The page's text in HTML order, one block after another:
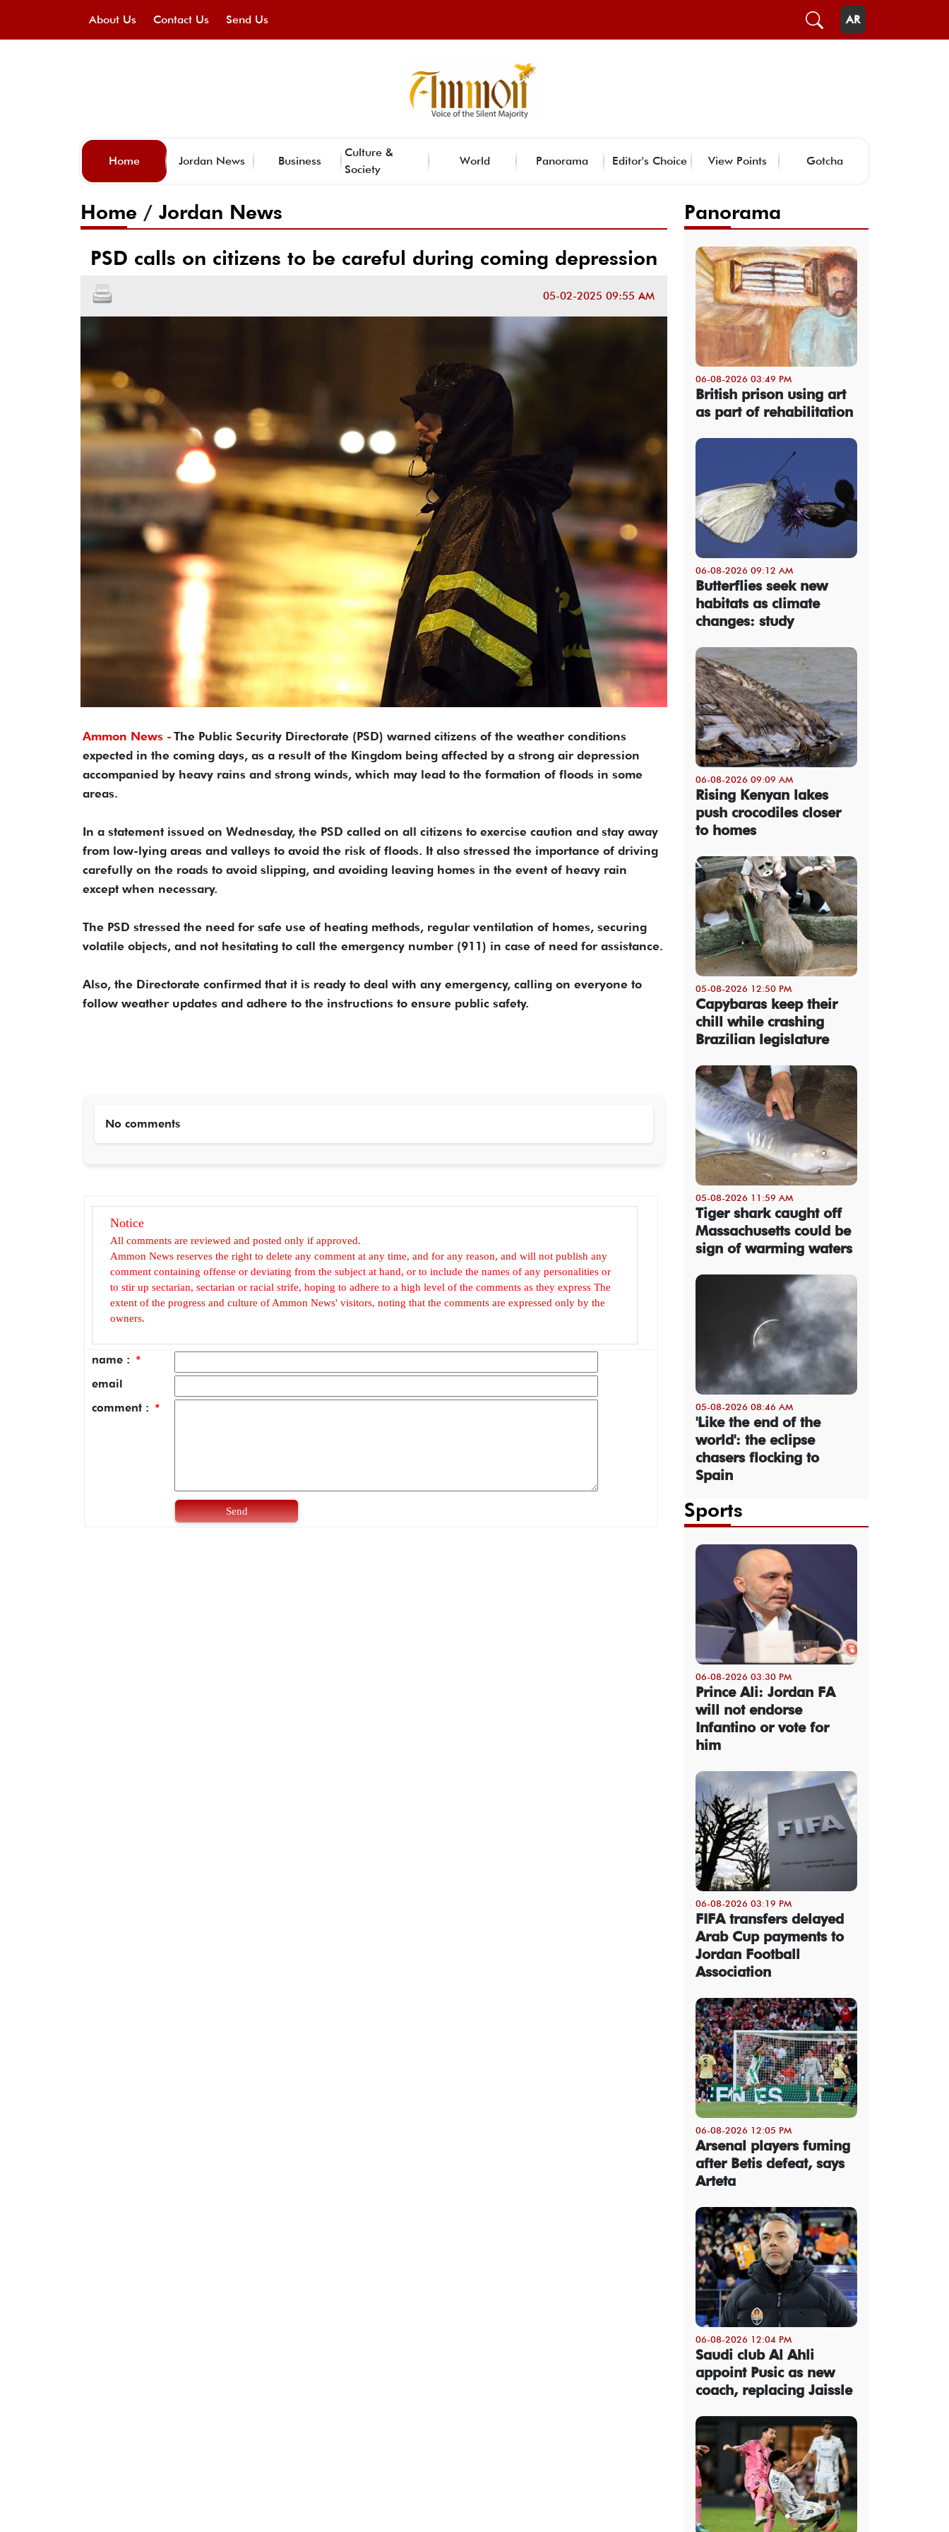
About Us Contact Us Send Us AR
Home Jordan News Business
Culture &
Society
World Panorama Editor's Choice View Points Gotcha
Home / Jordan News
PSD calls on citizens to be careful during coming depression
05-02-2025 09:55 AM
Ammon News - The Public Security Directorate (PSD) warned citizens of the weather conditions
expected in the coming days, as a result of the Kingdom being affected by a strong air depression
accompanied by heavy rains and strong winds, which may lead to the formation of floods in some
areas.
In a statement issued on Wednesday, the PSD called on all citizens to exercise caution and stay away
from low-lying areas and valleys to avoid the risk of floods. It also stressed the importance of driving
carefully on the roads to avoid slipping, and avoiding leaving homes in the event of heavy rain
except when necessary.
The PSD stressed the need for safe use of heating methods, regular ventilation of homes, securing
volatile objects, and not hesitating to call the emergency number (911) in case of need for assistance.
Also, the Directorate confirmed that it is ready to deal with any emergency, calling on everyone to
follow weather updates and adhere to the instructions to ensure public safety.
No comments
Notice
All comments are reviewed and posted only if approved.
Ammon News reserves the right to delete any comment at any time, and for any reason, and will not publish any
comment containing offense or deviating from the subject at hand, or to include the names of any personalities or
to stir up sectarian, sectarian or racial strife, hoping to adhere to a high level of the comments as they express The
extent of the progress and culture of Ammon News' visitors, noting that the comments are expressed only by the
owners.
name : *
email
comment : *
Send
Panorama
06-08-2026 03:49 PM
British prison using art
as part of rehabilitation
06-08-2026 09:12 AM
Butterflies seek new
habitats as climate
changes: study
06-08-2026 09:09 AM
Rising Kenyan lakes
push crocodiles closer
to homes
05-08-2026 12:50 PM
Capybaras keep their
chill while crashing
Brazilian legislature
05-08-2026 11:59 AM
Tiger shark caught off
Massachusetts could be
sign of warming waters
05-08-2026 08:46 AM
'Like the end of the
world': the eclipse
chasers flocking to
Spain
Sports
06-08-2026 03:30 PM
Prince Ali: Jordan FA
will not endorse
Infantino or vote for
him
06-08-2026 03:19 PM
FIFA transfers delayed
Arab Cup payments to
Jordan Football
Association
06-08-2026 12:05 PM
Arsenal players fuming
after Betis defeat, says
Arteta
06-08-2026 12:04 PM
Saudi club Al Ahli
appoint Pusic as new
coach, replacing Jaissle